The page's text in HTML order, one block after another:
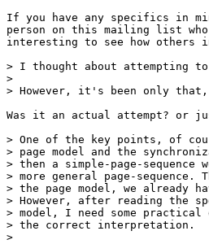
If you have any specifics in
person on this mailing list
interesting to see how others
> I thought about attempting to
>
> However, it's been only
Was it an actual attempt? or
> One of the key points, of
> page model and the
> then a simple-page-sequence
> more general page-sequence.
> the page model, we already
> However, after reading the
> model, I need some practical
> the correct interpretation.
>